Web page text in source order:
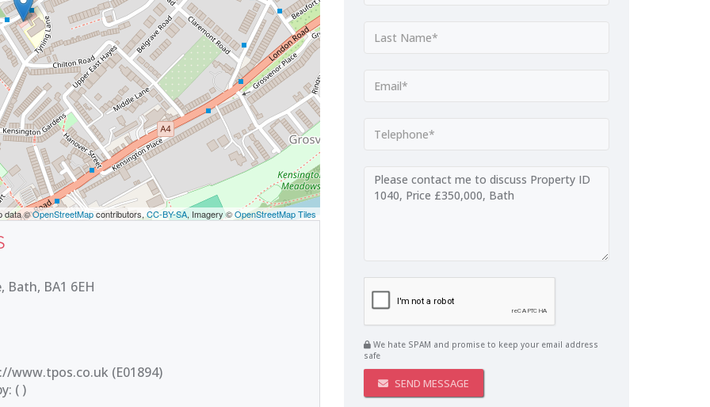
data ©OpenStreetMapcontributors,CC-BY-SA, Imagery ©OpenStreetMap Tiles
Bath, BA1 6EH
www.tpos.co.uk (E01894)
( )
We hate SPAM and promise to keep your email address
safe
SEND MESSAGE